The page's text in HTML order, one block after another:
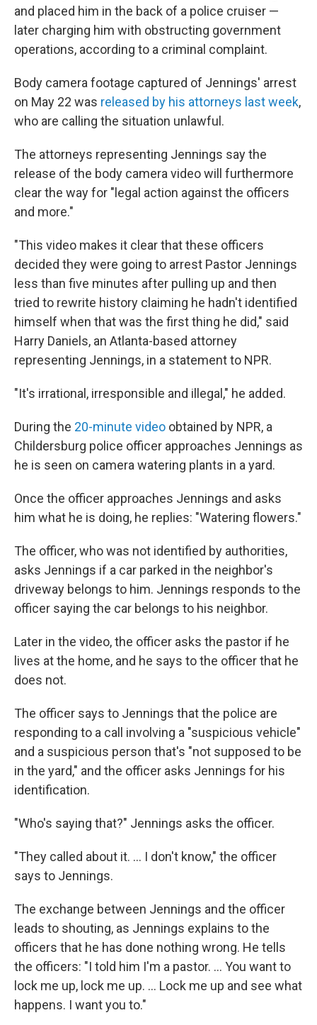
and placed him in the back of a police cruiser —
later charging him with obstructing government
operations, according to a criminal complaint.
Body camera footage captured of Jennings' arrest
on May 22 was released by his attorneys last week,
who are calling the situation unlawful.
The attorneys representing Jennings say the
release of the body camera video will furthermore
clear the way for "legal action against the officers
and more."
"This video makes it clear that these officers
decided they were going to arrest Pastor Jennings
less than five minutes after pulling up and then
tried to rewrite history claiming he hadn't identified
himself when that was the first thing he did," said
Harry Daniels, an Atlanta-based attorney
representing Jennings, in a statement to NPR.
"It's irrational, irresponsible and illegal," he added.
During the 20-minute video obtained by NPR, a
Childersburg police officer approaches Jennings as
he is seen on camera watering plants in a yard.
Once the officer approaches Jennings and asks
him what he is doing, he replies: "Watering flowers."
The officer, who was not identified by authorities,
asks Jennings if a car parked in the neighbor's
driveway belongs to him. Jennings responds to the
officer saying the car belongs to his neighbor.
Later in the video, the officer asks the pastor if he
lives at the home, and he says to the officer that he
does not.
The officer says to Jennings that the police are
responding to a call involving a "suspicious vehicle"
and a suspicious person that's "not supposed to be
in the yard," and the officer asks Jennings for his
identification.
"Who's saying that?" Jennings asks the officer.
"They called about it. ... I don't know," the officer
says to Jennings.
The exchange between Jennings and the officer
leads to shouting, as Jennings explains to the
officers that he has done nothing wrong. He tells
the officers: "I told him I'm a pastor. ... You want to
lock me up, lock me up. ... Lock me up and see what
happens. I want you to."